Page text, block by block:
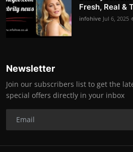
Fresh, Real &
infohive Jul 6, 2025
Newsletter
Join our subscribers list to get the
special offers directly in your inbox